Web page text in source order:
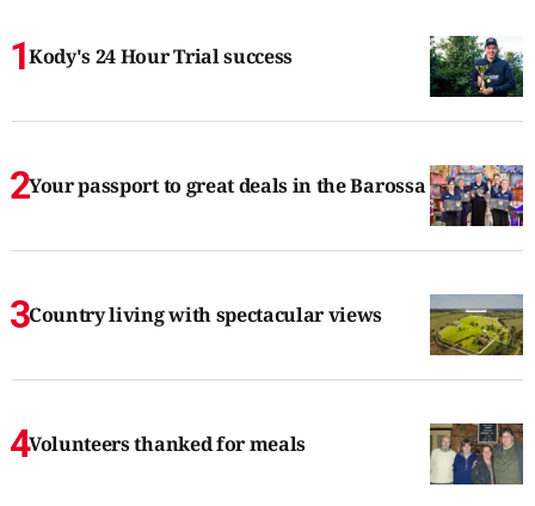
Kody's 24 Hour Trial success
Your passport to great deals in the Barossa
Country living with spectacular views
Volunteers thanked for meals